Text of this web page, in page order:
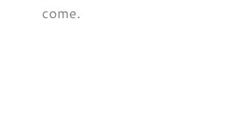
come.